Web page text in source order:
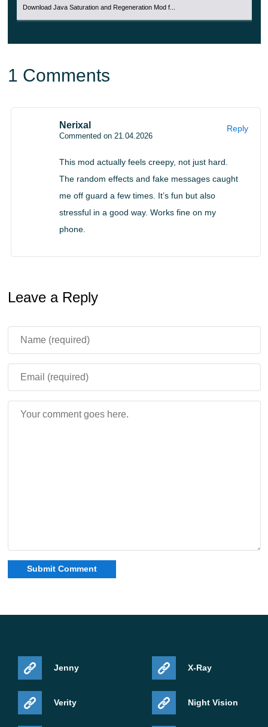
disturbing encounters to create a more immersive and
Download Java Saturation and Regeneration Mod f...
1 Comments
Nerixal
Commented on 21.04.2026
This mod actually feels creepy, not just hard.
The random effects and fake messages caught
me off guard a few times. It’s fun but also
stressful in a good way. Works fine on my
phone.
Reply
Leave a Reply
Jenny
Verity
X-Ray
Night Vision